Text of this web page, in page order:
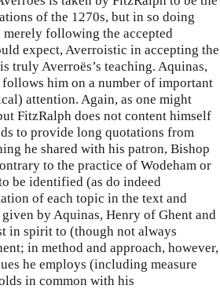
of the 1270s, but in so doing
merely following the accepted
expect, Averroistic in accepting the
truly Averroës’s teaching. Aquinas,
him on a number of important
attention. Again, as one might
FitzRalph does not content himself
to provide long quotations from
he shared with his patron, Bishop
to the practice of Wodeham or
be identified (as do indeed
of each topic in the text and
by Aquinas, Henry of Ghent and
in spirit to (though not always
in method and approach, however,
he employs (including measure
in common with his